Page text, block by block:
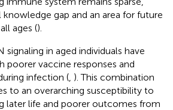
gap and an area for future
ages ().
signaling in aged individuals have
poorer vaccine responses and
infection ( ). This combination
to an overarching susceptibility to
later life and poorer outcomes from